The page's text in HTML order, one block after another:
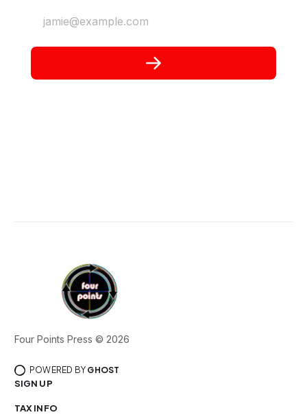
jamie@example.com
Four Points Press © 2026
POWERED BY GHOST
SIGN UP
TAX INFO